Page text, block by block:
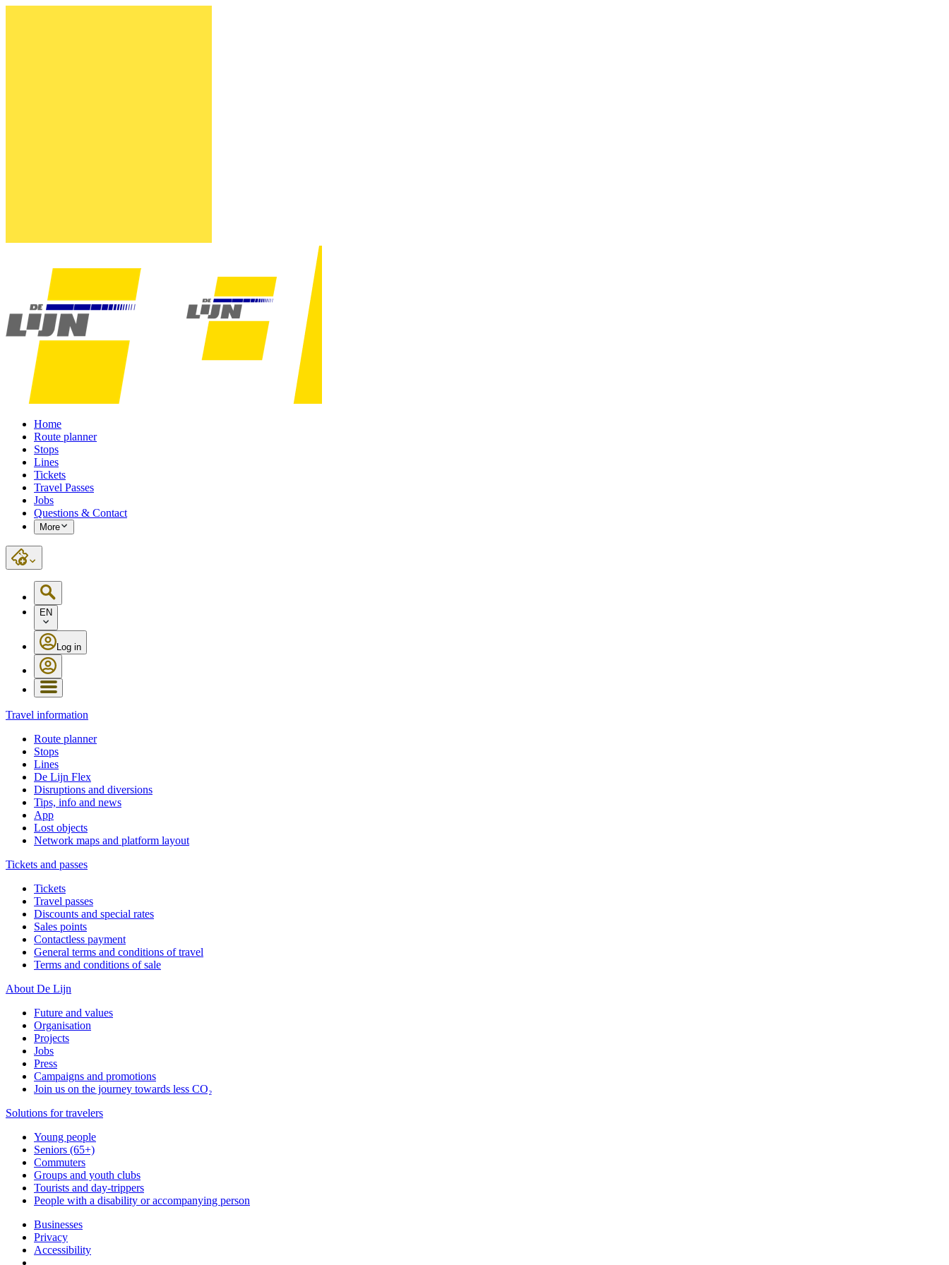
Home
Route planner
Stops
Lines
Tickets
Travel Passes
Jobs
Questions & Contact
More
EN
Log in
Travel information
Route planner
Stops
Lines
De Lijn Flex
Disruptions and diversions
Tips, info and news
App
Lost objects
Network maps and platform layout
Tickets and passes
Tickets
Travel passes
Discounts and special rates
Sales points
Contactless payment
General terms and conditions of travel
Terms and conditions of sale
About De Lijn
Future and values
Organisation
Projects
Jobs
Press
Campaigns and promotions
Join us on the journey towards less CO₂
Solutions for travelers
Young people
Seniors (65+)
Commuters
Groups and youth clubs
Tourists and day-trippers
People with a disability or accompanying person
Businesses
Privacy
Accessibility